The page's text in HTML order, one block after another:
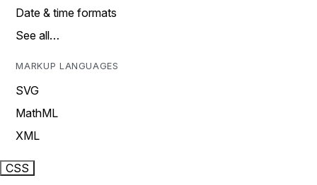
Date & time formats
See all…
MARKUP LANGUAGES
SVG
MathML
XML
CSS